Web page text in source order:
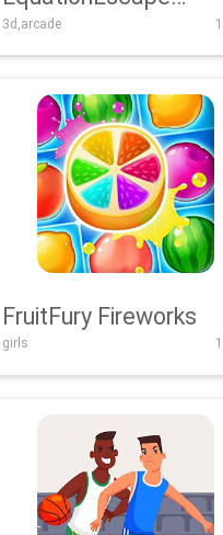
Adventure
3d,arcade
FruitFury Fireworks
girls